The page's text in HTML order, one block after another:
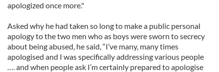
apologized once more."
Asked why he had taken so long to make a public personal
apology to the two men who as boys were sworn to secrecy
about being abused, he said, “I’ve many, many times
apologised and I was specifically addressing various people
…. and when people ask I’m certainly prepared to apologise